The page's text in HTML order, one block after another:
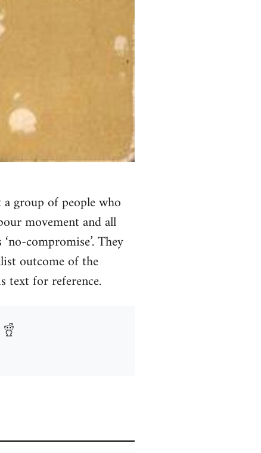
group of people who
movement and all
compromise’. They
outcome of the
text for reference.